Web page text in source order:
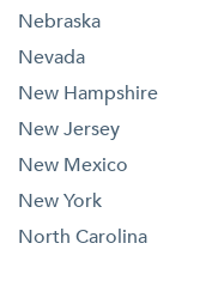
Nebraska
Nevada
New Hampshire
New Jersey
New Mexico
New York
North Carolina